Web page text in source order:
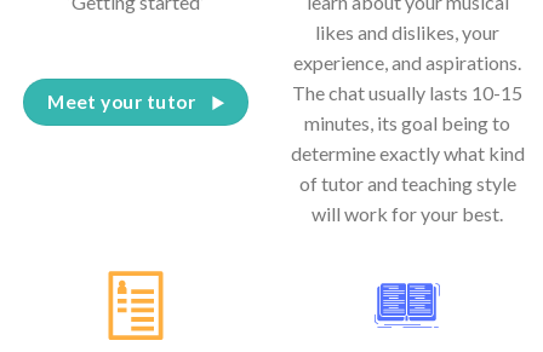
Meet your tutor
likes and dislikes, your
experience, and aspirations.
The chat usually lasts 10-15
minutes, its goal being to
determine exactly what kind
of tutor and teaching style
will work for your best.